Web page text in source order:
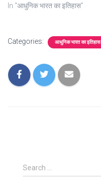
In "आधुनिक भारत का इतिहास"
Categories: आधुनिक भारत का इतिहास
S
e
Search …